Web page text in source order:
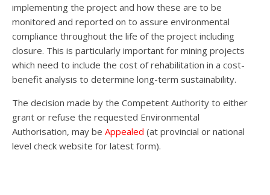
implementing the project and how these are to be
monitored and reported on to assure environmental
compliance throughout the life of the project including
closure. This is particularly important for mining projects
which need to include the cost of rehabilitation in a cost-
benefit analysis to determine long-term sustainability.
The decision made by the Competent Authority to either
grant or refuse the requested Environmental
Authorisation, may be Appealed (at provincial or national
level check website for latest form).